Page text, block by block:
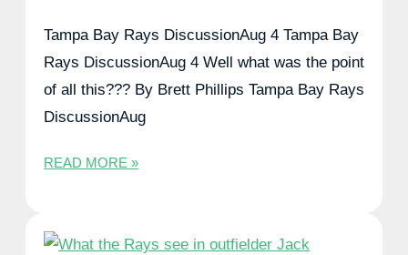
Tampa Bay Rays DiscussionAug 4 Tampa Bay
Rays DiscussionAug 4 Well what was the point
of all this??? By Brett Phillips Tampa Bay Rays
DiscussionAug
READ MORE »